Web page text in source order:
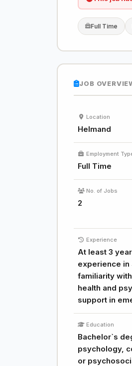
Full Time
JOB
Location
Helmand
Employment
Full Time
No. of Jobs
2
Experience
At least 3
experience in
familiarity
health and
support in
Education
Bachelor`s
psychology,
or